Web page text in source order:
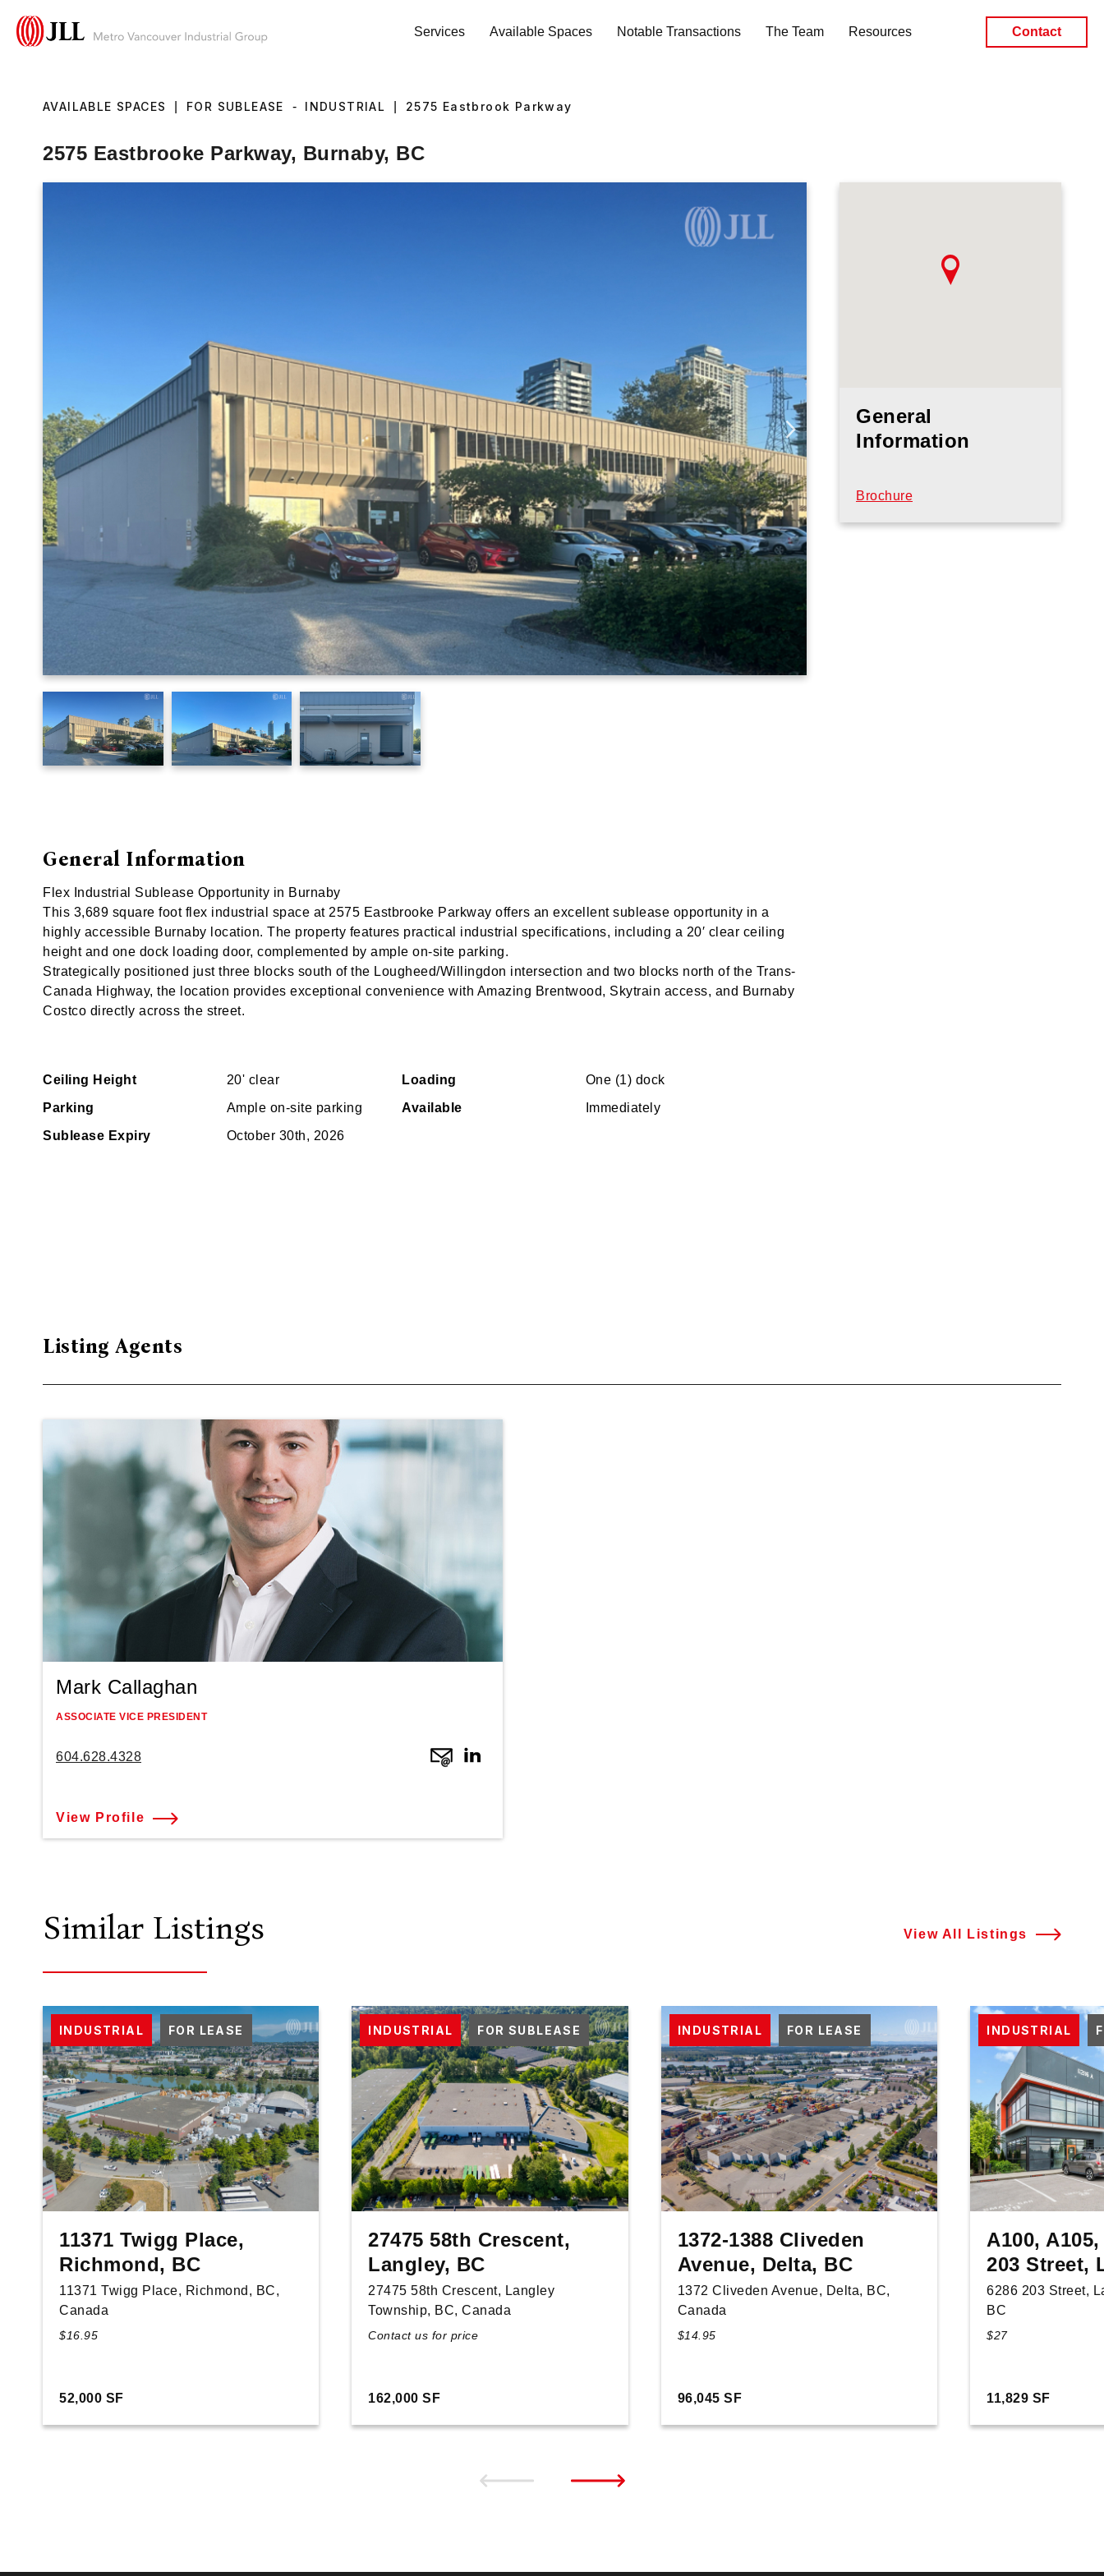
Services Available Spaces Notable Transactions The Team Resources Contact
AVAILABLE SPACES FOR SUBLEASE - INDUSTRIAL 2575 Eastbrook Parkway
2575 Eastbrooke Parkway, Burnaby, BC
General Information
Flex Industrial Sublease Opportunity in Burnaby
This 3,689 square foot flex industrial space at 2575 Eastbrooke Parkway offers an excellent sublease opportunity in a
highly accessible Burnaby location. The property features practical industrial specifications, including a 20′ clear ceiling
height and one dock loading door, complemented by ample on-site parking.
Strategically positioned just three blocks south of the Lougheed/Willingdon intersection and two blocks north of the Trans-
Canada Highway, the location provides exceptional convenience with Amazing Brentwood, Skytrain access, and Burnaby
Costco directly across the street.
Ceiling Height 20' clear Loading
One (1) dock
Parking
Ample on-site parking Available
Immediately
Sublease Expiry
October 30th, 2026
General
Information
Brochure
Listing Agents
Mark Callaghan
ASSOCIATE VICE PRESIDENT
604.628.4328
View Profile
Similar Listings View All Listings
INDUSTRIAL FOR LEASE
11371 Twigg Place,
Richmond, BC
11371 Twigg Place, Richmond, BC,
Canada
$16.95
52,000 SF
INDUSTRIAL FOR SUBLEASE
27475 58th Crescent,
Langley, BC
27475 58th Crescent, Langley
Township, BC, Canada
Contact us for price
162,000 SF
INDUSTRIAL FOR LEASE
1372-1388 Cliveden
Avenue, Delta, BC
1372 Cliveden Avenue, Delta, BC,
Canada
$14.95
96,045 SF
INDUSTRIAL
A100,
203 Street,
6286 203 Street,
BC
$27
11,829 SF